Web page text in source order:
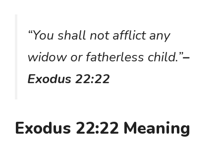
“You shall not afflict any
widow or fatherless child.”–
Exodus 22:22
Exodus 22:22 Meaning